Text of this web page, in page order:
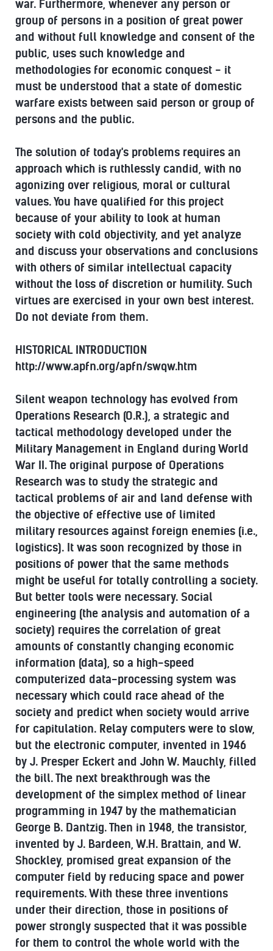
war. Furthermore, whenever any person or
group of persons in a position of great power
and without full knowledge and consent of the
public, uses such knowledge and
methodologies for economic conquest - it
must be understood that a state of domestic
warfare exists between said person or group of
persons and the public.
The solution of today's problems requires an
approach which is ruthlessly candid, with no
agonizing over religious, moral or cultural
values. You have qualified for this project
because of your ability to look at human
society with cold objectivity, and yet analyze
and discuss your observations and conclusions
with others of similar intellectual capacity
without the loss of discretion or humility. Such
virtues are exercised in your own best interest.
Do not deviate from them.
HISTORICAL INTRODUCTION
http://www.apfn.org/apfn/swqw.htm
Silent weapon technology has evolved from
Operations Research (O.R.), a strategic and
tactical methodology developed under the
Military Management in England during World
War II. The original purpose of Operations
Research was to study the strategic and
tactical problems of air and land defense with
the objective of effective use of limited
military resources against foreign enemies (i.e.,
logistics). It was soon recognized by those in
positions of power that the same methods
might be useful for totally controlling a society.
But better tools were necessary. Social
engineering (the analysis and automation of a
society) requires the correlation of great
amounts of constantly changing economic
information (data), so a high-speed
computerized data-processing system was
necessary which could race ahead of the
society and predict when society would arrive
for capitulation. Relay computers were to slow,
but the electronic computer, invented in 1946
by J. Presper Eckert and John W. Mauchly, filled
the bill. The next breakthrough was the
development of the simplex method of linear
programming in 1947 by the mathematician
George B. Dantzig. Then in 1948, the transistor,
invented by J. Bardeen, W.H. Brattain, and W.
Shockley, promised great expansion of the
computer field by reducing space and power
requirements. With these three inventions
under their direction, those in positions of
power strongly suspected that it was possible
for them to control the whole world with the